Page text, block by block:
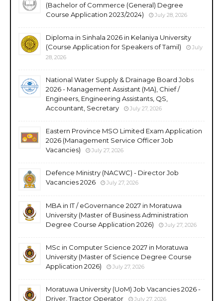
(Bachelor of Commerce (General) Degree
Course Application 2023/2024)
July 28, 2026
Diploma in Sinhala 2026 in Kelaniya University
(Course Application for Speakers of Tamil)
July
28, 2026
National Water Supply & Drainage Board Jobs
2026 - Management Assistant (MA), Chief /
Engineers, Engineering Assistants, QS,
Accountant, Secretary
July 27, 2026
Eastern Province MSO Limited Exam Application
2026 (Management Service Officer Job
Vacancies)
July 27, 2026
Defence Ministry (NACWC) - Director Job
Vacancies 2026
July 27, 2026
MBA in IT / eGovernance 2027 in Moratuwa
University (Master of Business Administration
Degree Course Application 2026)
July 27, 2026
MSc in Computer Science 2027 in Moratuwa
University (Master of Science Degree Course
Application 2026)
July 27, 2026
Moratuwa University (UoM) Job Vacancies 2026 -
Driver, Tractor Operator
July 27, 2026